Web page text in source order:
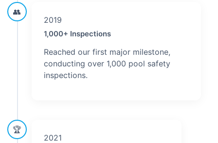
👥
2019
1,000+ Inspections
Reached our first major milestone,
conducting over 1,000 pool safety
inspections.
🏆
2021